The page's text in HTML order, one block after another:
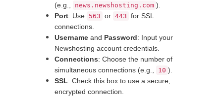
(e.g.,
news.newshosting.com ).
Port: Use 563 or 443 for SSL
connections.
Username and Password: Input your
Newshosting account credentials.
Connections: Choose the number of
simultaneous connections (e.g.,
10 ).
SSL: Check this box to use a secure,
encrypted connection.